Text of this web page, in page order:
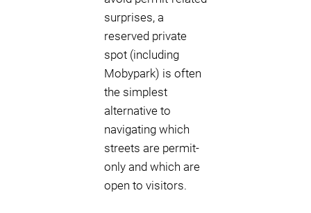
surprises, a
reserved private
spot (including
Mobypark) is often
the simplest
alternative to
navigating which
streets are permit-
only and which are
open to visitors.